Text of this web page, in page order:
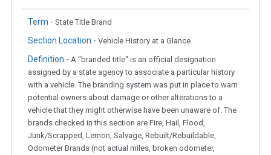
Term - State Title Brand
Section Location - Vehicle History at a Glance
Definition - A "branded title" is an official designation
assigned by a state agency to associate a particular history
with a vehicle. The branding system was put in place to warn
potential owners about damage or other alterations to a
vehicle that they might otherwise have been unaware of. The
brands checked in this section are Fire, Hail, Flood,
Junk/Scrapped, Lemon, Salvage, Rebuilt/Rebuildable,
Odometer Brands (not actual miles, broken odometer,